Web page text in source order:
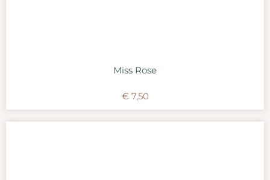
Miss Rose
€ 7,50